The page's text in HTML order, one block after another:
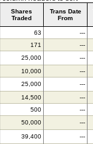
Shares
Traded
Trans Date
From
63 ---
171 ---
25,000 ---
10,000 ---
25,000 ---
14,500 ---
500 ---
50,000 ---
39,400 ---